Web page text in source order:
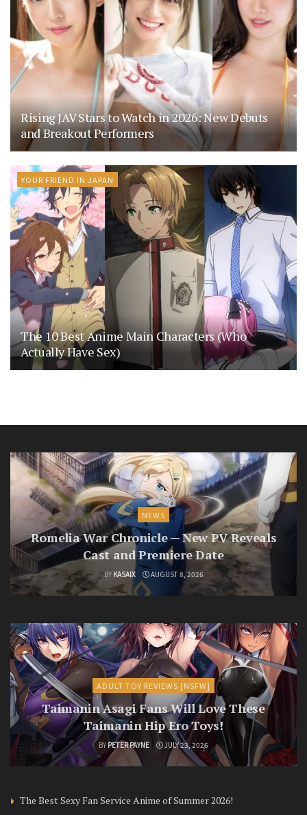
Rising JAV Stars to Watch in 2026: New Debuts
and Breakout Performers
YOUR FRIEND IN JAPAN
The 10 Best Anime Main Characters (Who
Actually Have Sex)
NEWS
Romelia War Chronicle — New PV Reveals
Cast and Premiere Date
BY KASAIX AUGUST 8, 2026
ADULT TOY REVIEWS [NSFW]
Taimanin Asagi Fans Will Love These
Taimanin Hip Ero Toys!
BY PETER PAYNE JULY 23, 2026
The Best Sexy Fan Service Anime of Summer 2026!